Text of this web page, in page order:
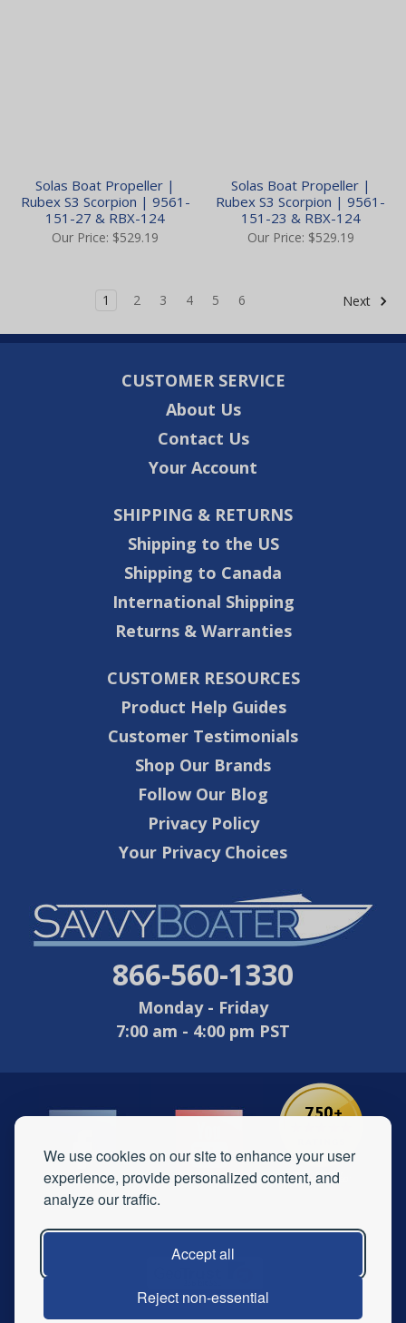
We use cookies on our site to enhance your user
experience, provide personalized content, and
analyze our traffic.
Accept all
Reject non-essential
Solas Boat Propeller |
Rubex S3 Scorpion | 9561-
151-27 & RBX-124
Our Price: $529.19
Solas Boat Propeller |
Rubex S3 Scorpion | 9561-
151-23 & RBX-124
Our Price: $529.19
1 2 3 4 5 6 Next
CUSTOMER SERVICE
About Us
Contact Us
Your Account
SHIPPING & RETURNS
Shipping to the US
Shipping to Canada
International Shipping
Returns & Warranties
CUSTOMER RESOURCES
Product Help Guides
Customer Testimonials
Shop Our Brands
Follow Our Blog
Privacy Policy
Your Privacy Choices
866-560-1330
Monday - Friday
7:00 am - 4:00 pm PST